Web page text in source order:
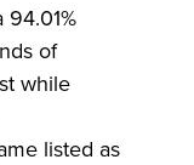
of
while
listed as